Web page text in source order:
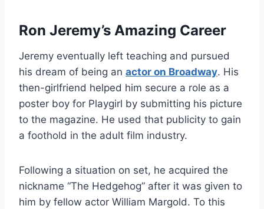
Ron Jeremy’s Amazing Career
Jeremy eventually left teaching and pursued
his dream of being an actor on Broadway. His
then-girlfriend helped him secure a role as a
poster boy for Playgirl by submitting his picture
to the magazine. He used that publicity to gain
a foothold in the adult film industry.
Following a situation on set, he acquired the
nickname “The Hedgehog” after it was given to
him by fellow actor William Margold. To this